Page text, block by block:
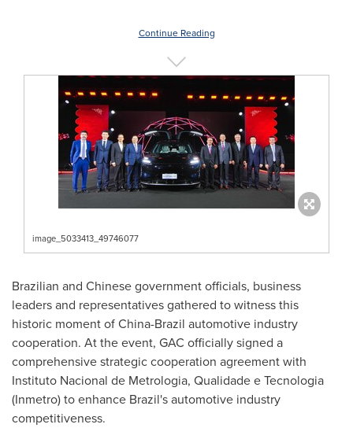
Continue Reading
image_5033413_49746077
Brazilian and Chinese government officials, business
leaders and representatives gathered to witness this
historic moment ofChina-Brazil automotive industry
cooperation. At the event, GAC officially signed a
comprehensive strategic cooperation agreement with
Instituto Nacional de Metrologia, Qualidade e Tecnologia
(Inmetro) to enhance Brazil'sautomotive industry
competitiveness.